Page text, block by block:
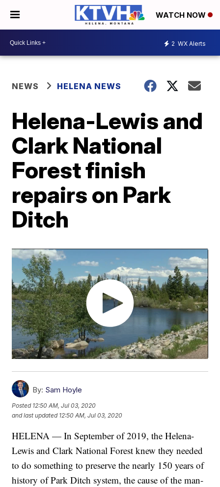
WATCH NOW
2 WX Alerts
NEWS HELENA NEWS
Helena-Lewis and
Clark National
Forest finish
repairs on Park
Ditch
By: Sam Hoyle
Posted 12:50 AM, Jul 03, 2020
and last updated 12:50 AM, Jul 03, 2020
HELENA — In September of 2019, the Helena-
Lewis and Clark National Forest knew they needed
to do something to preserve the nearly 150 years of
history of Park Ditch system, the cause of the man-